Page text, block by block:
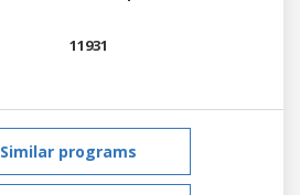
11931
Similar programs